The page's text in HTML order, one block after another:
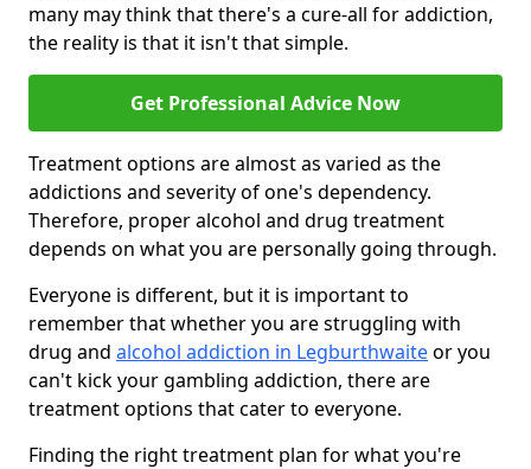
many may think that there's a cure-all for addiction,
the reality is that it isn't that simple.
Get Professional Advice Now
Treatment options are almost as varied as the
addictions and severity of one's dependency.
Therefore, proper alcohol and drug treatment
depends on what you are personally going through.
Everyone is different, but it is important to
remember that whether you are struggling with
drug and alcohol addiction in Legburthwaiteor you
can't kick your gambling addiction, there are
treatment options that cater to everyone.
Finding the right treatment plan for what you're